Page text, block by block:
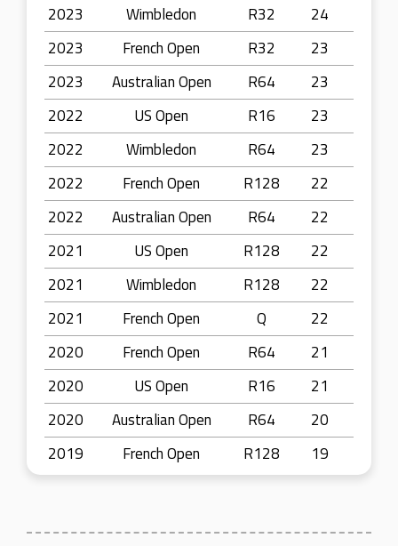
2023
Wimbledon R32
24
2023
French Open R32
23
2023
Australian Open R64
23
2022
US Open R16
23
2022
Wimbledon R64
23
2022
French Open R128
22
2022
Australian Open R64
22
2021
US Open R128
22
2021
Wimbledon R128
22
2021
French Open Q
22
2020
French Open R64
21
2020
US Open R16
21
2020
Australian Open R64
20
2019
French Open R128 19